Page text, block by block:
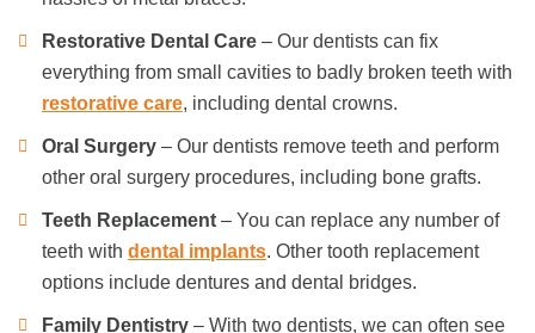
Restorative Dental Care – Our dentists can fix
everything from small cavities to badly broken teeth with
restorative care, including dental crowns.
Oral Surgery – Our dentists remove teeth and perform
other oral surgery procedures, including bone grafts.
Teeth Replacement – You can replace any number of
teeth with dental implants. Other tooth replacement
options include dentures and dental bridges.
Family Dentistry – With two dentists, we can often see